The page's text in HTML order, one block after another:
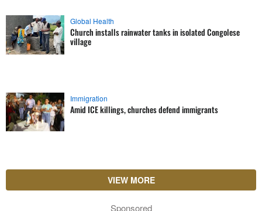
Global Health
Church installs rainwater tanks in isolated Congolese
village
Immigration
Amid ICE killings, churches defend immigrants
VIEW MORE
Sponsored